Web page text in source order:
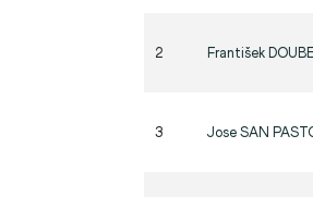
2 František
3 Jose SAN